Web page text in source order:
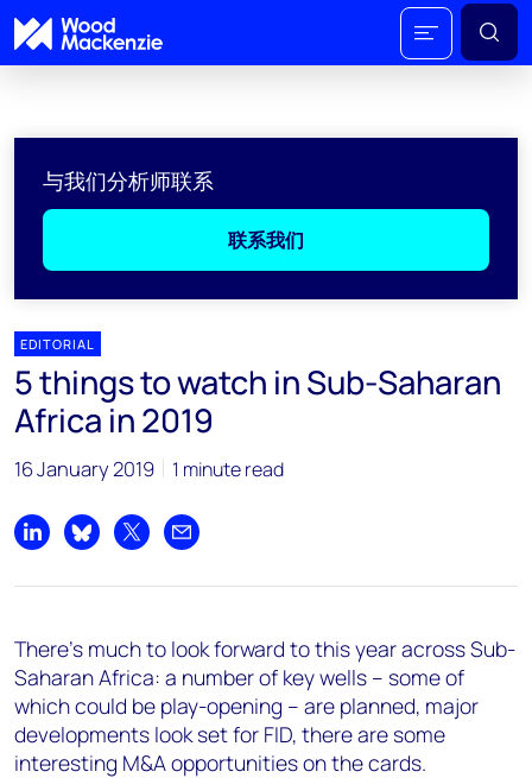
与我们分析师联系
联系我们
EDITORIAL
5 things to watch in Sub-Saharan
Africa in 2019
16 January 2019 1 minute read
Share on LinkedIn
Share on Bluesky
Share on XShare by email
There’s much to look forward to this year across Sub-
Saharan Africa: a number of key wells – some of
which could be play-opening – are planned, major
developments look set for FID, there are some
interesting M&A opportunities on the cards.